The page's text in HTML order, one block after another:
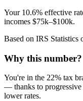
Your 10.6% effective
incomes $75k–$100k.
Based on IRS Statistics
Why this number?
You're in the 22% tax
— thanks to progressive
lower rates.